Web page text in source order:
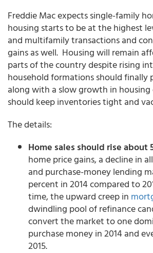
Freddie Mac expects single-family
housing starts to be at the highest
and multifamily transactions and
gains as well. Housing will remain
parts of the country despite rising
household formations should finally
along with a slow growth in
should keep inventories tight and
The details:
Home sales should rise about
home price gains, a decline in
and purchase-money lending
percent in 2014 compared to
time, the upward creep in
dwindling pool of refinance
convert the market to one
purchase money in 2014 and
2015.